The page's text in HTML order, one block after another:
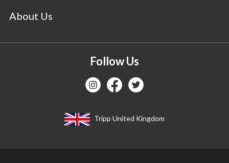
About Us
Follow Us
Tripp United Kingdom